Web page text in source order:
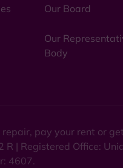
Our Board
Our
Body
pay your rent or
| Registered Office:
4607.